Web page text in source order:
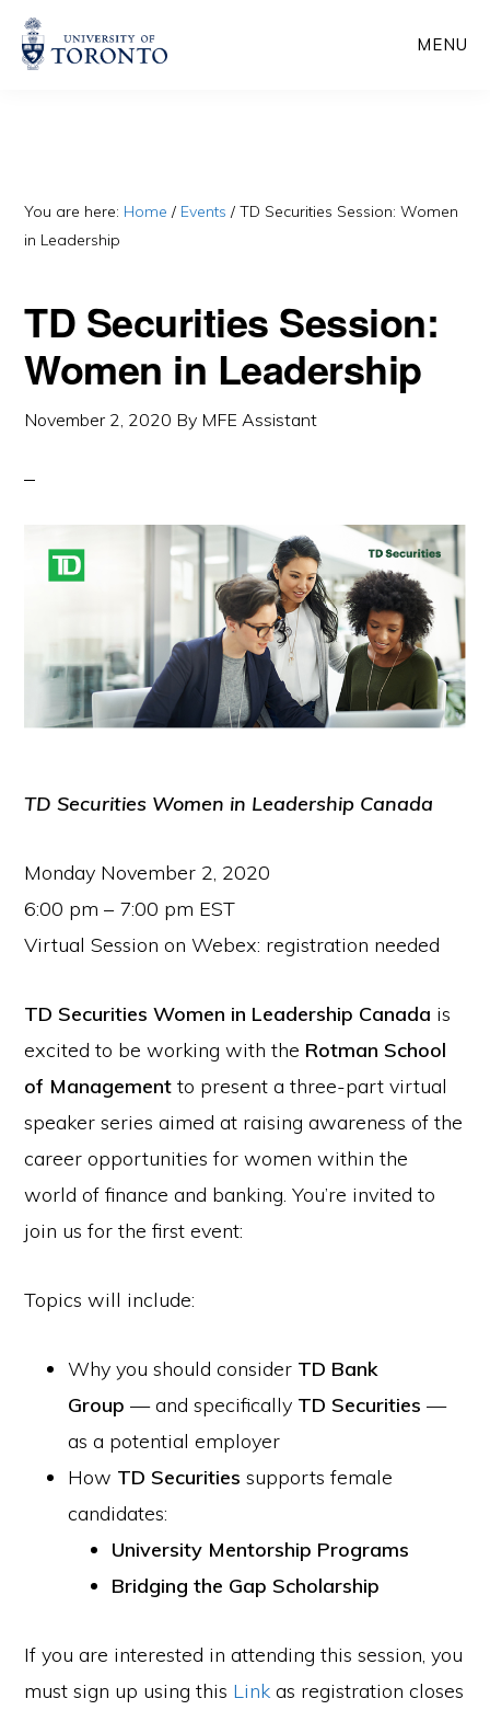
Skip
Skip
MENU
You are here: Home / Events / TD Securities Session: Women
in Leadership
TD Securities Session:
Women in Leadership
November 2, 2020 By MFE Assistant
TD Securities Women in Leadership Canada
Monday November 2, 2020
6:00 pm – 7:00 pm EST
Virtual Session on Webex: registration needed
TD Securities Women in Leadership Canada is
excited to be working with the Rotman School
of Managementto present a three-part virtual
speaker series aimed at raising awareness of the
career opportunities for women within the
world of finance and banking. You’re invited to
join us for the first event:
Topics will include:
Why you should consider TD Bank
Group — and specifically TD Securities —
as a potential employer
How TD Securitiessupports female
candidates:
University Mentorship Programs
Bridging the Gap Scholarship
If you are interested in attending this session, you
must sign up using this Link as registration closes